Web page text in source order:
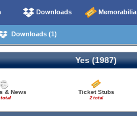
Downloads Memorabilia
Downloads (1)
Yes (1987)
& News
total
Ticket Stubs
2 total